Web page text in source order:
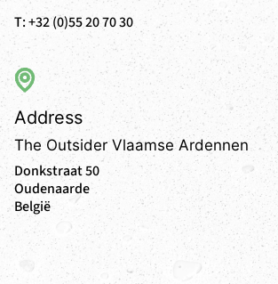
T:+32 (0)55 20 70 30
Address
The Outsider Vlaamse Ardennen
Donkstraat 50
Oudenaarde
België